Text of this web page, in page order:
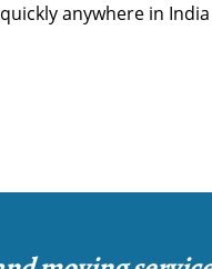
anywhere in